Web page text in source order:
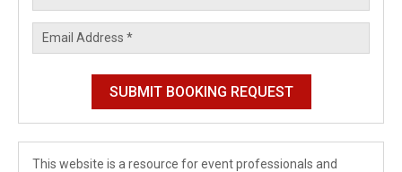
This website is a resource for event professionals and